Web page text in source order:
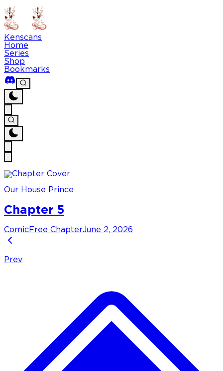
Kenscans
Home
Series
Shop
Bookmarks
Our House Prince
Chapter 5
Comic Free ChapterJune 2, 2026
Prev